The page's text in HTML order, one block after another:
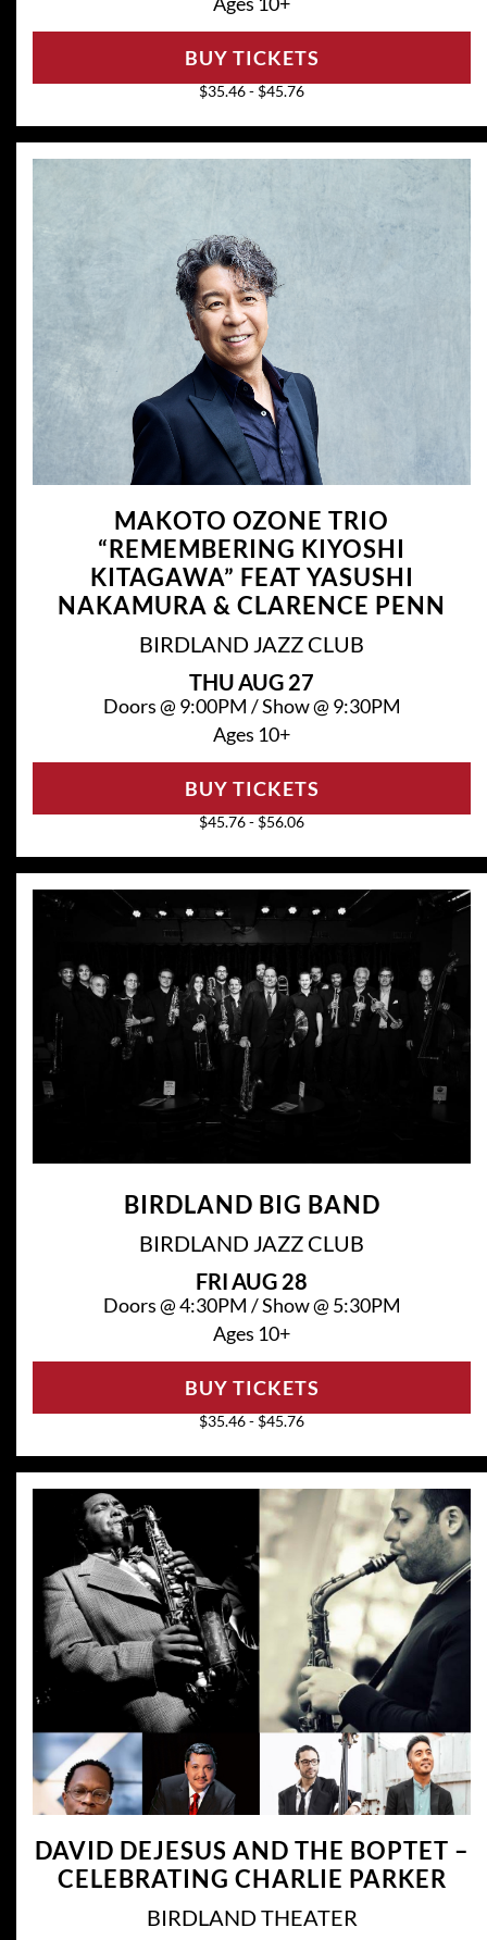
$35.46 - $45.76
BUY TICKETS
MAKOTO OZONE TRIO
“REMEMBERING KIYOSHI
KITAGAWA” FEAT YASUSHI
NAKAMURA & CLARENCE PENN
BIRDLAND JAZZ CLUB
THUAUG 27
Doors @ 9:00PM /Show @ 9:30PM
Ages 10+
$45.76 - $56.06
BUY TICKETS
BIRDLAND BIG BAND
BIRDLAND JAZZ CLUB
FRI AUG 28
Doors @4:30PM /Show @ 5:30PM
Ages 10+
$35.46 - $45.76
BUY TICKETS
DAVID DEJESUS AND THE BOPTET –
CELEBRATING CHARLIE PARKER
BIRDLAND THEATER